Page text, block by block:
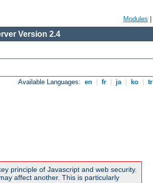
Modules
Version 2.4
Available Languages: en fr ja ko tr
principle of Javascript and web security.
affect another. This is particularly